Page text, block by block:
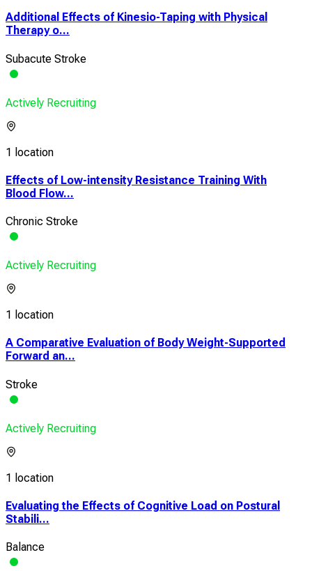
Additional Effects of Kinesio-Taping with Physical
Therapy o...
Subacute Stroke
Actively Recruiting
1 location
Effects of Low-intensity Resistance Training With
Blood Flow...
Chronic Stroke
Actively Recruiting
1 location
A Comparative Evaluation of Body Weight-Supported
Forward an...
Stroke
Actively Recruiting
1 location
Evaluating the Effects of Cognitive Load on Postural
Stabili...
Balance